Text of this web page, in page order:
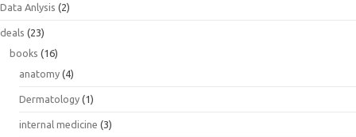
Data Anlysis (2)
deals (23)
books (16)
anatomy (4)
Dermatology (1)
internal medicine (3)